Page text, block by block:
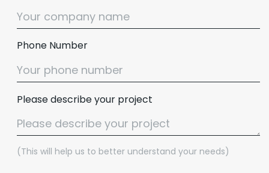
Phone Number
Please describe your project
(This will help us to better understand your needs)